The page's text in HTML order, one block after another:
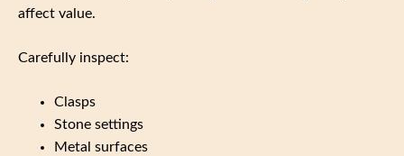
affect value.
Carefully inspect:
Clasps
Stone settings
Metal surfaces